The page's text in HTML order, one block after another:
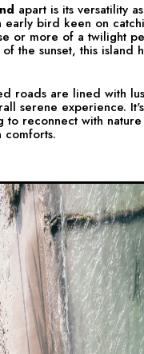
apart is its versatility
early bird keen on
or more of a twilight
the sunset, this island
roads are lined with
serene experience.
to reconnect with nature